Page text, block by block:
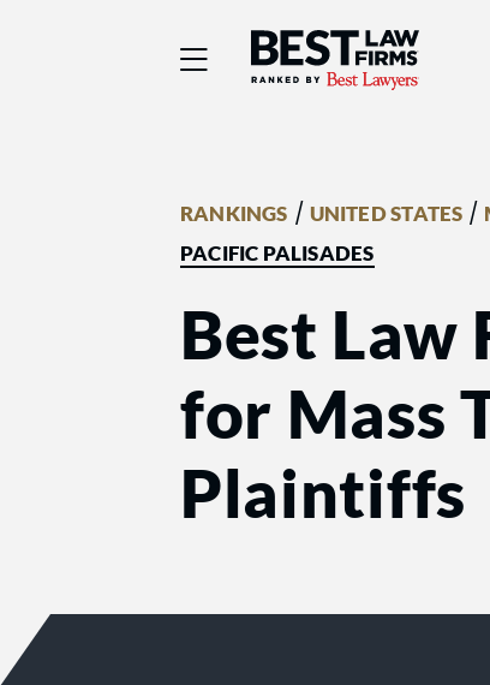
Best Law Firms®
RANKINGS / UNITED STATES /
PACIFIC PALISADES
Best Law
for Mass
Plaintiffs